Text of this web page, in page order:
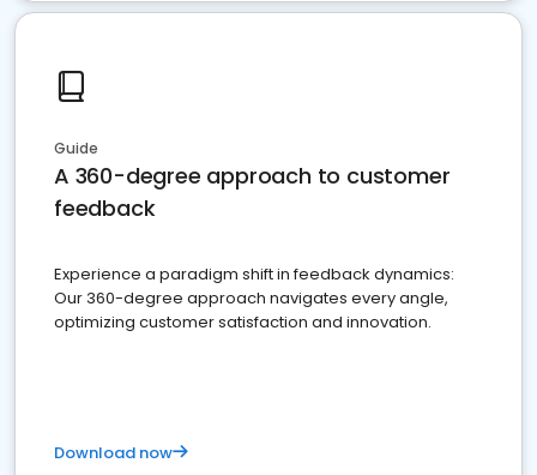
Guide
A 360-degree approach to customer
feedback
Experience a paradigm shift in feedback dynamics:
Our 360-degree approach navigates every angle,
optimizing customer satisfaction and innovation.
Download now